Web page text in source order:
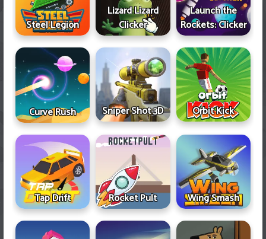
Steel Legion
Lizard Lizard
Clicker
Launch the
Rockets: Clicker
Curve Rush Sniper Shot 3D Orbit Kick
Tap Drift Rocket Pult Wing Smash